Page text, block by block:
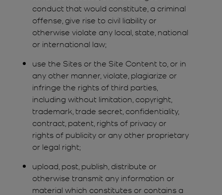
conduct that would constitute, a criminal
offense, give rise to civil liability or
otherwise violate any local, state, national
or international law;
use the Sites or the Site Content to, or in
any other manner, violate, plagiarize or
infringe the rights of third parties,
including without limitation, copyright,
trademark, trade secret, confidentiality,
contract, patent, rights of privacy or
rights of publicity or any other proprietary
or legal right;
upload, post, publish, distribute or
otherwise transmit any information or
material which constitutes or contains a